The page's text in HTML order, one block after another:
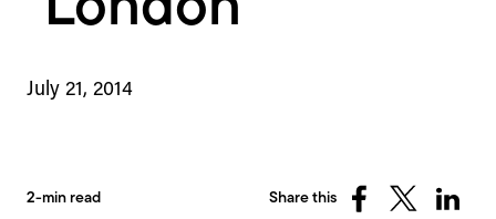
July 21, 2014
2-min read Share this
ShareShareShare